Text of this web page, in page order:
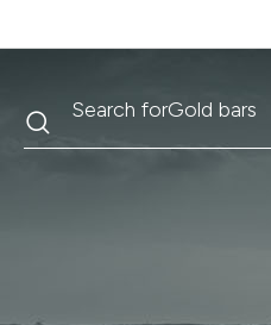
SearchSearch forKrugerrand